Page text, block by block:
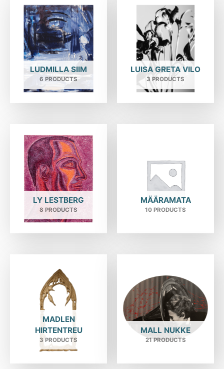
LUDMILLA SIIM
6 PRODUCTS
LUISA GRETA VILO
3 PRODUCTS
LY LESTBERG
8 PRODUCTS
MÄÄRAMATA
10 PRODUCTS
MADLEN
HIRTENTREU
3 PRODUCTS
MALL NUKKE
21 PRODUCTS